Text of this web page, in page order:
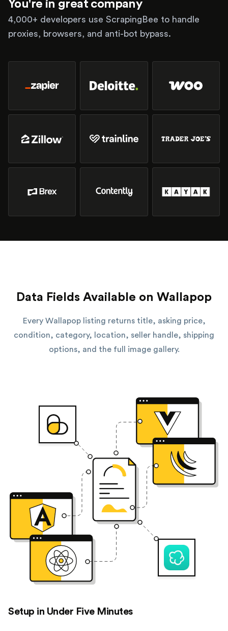
You're in great company
4,000+ developers use ScrapingBee to handle
proxies, browsers, and anti-bot bypass.
Data Fields Available on Wallapop
Every Wallapop listing returns title, asking price,
condition, category, location, seller handle, shipping
options, and the full image gallery.
Setup in Under Five Minutes